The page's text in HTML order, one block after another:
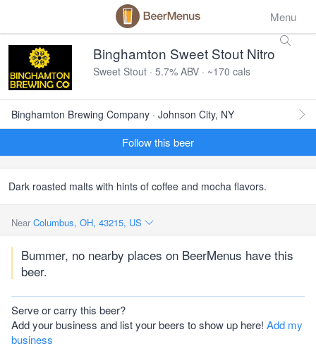
Menu
Binghamton Sweet Stout Nitro
Sweet Stout · 5.7% ABV · ~170 cals
Binghamton Brewing Company · Johnson City, NY
Follow this beer
Dark roasted malts with hints of coffee and mocha flavors.
Near Columbus, OH, 43215, US
Bummer, no nearby places on BeerMenus have this
beer.
Serve or carry this beer?
Add your business and list your beers to show up here! Add my
business